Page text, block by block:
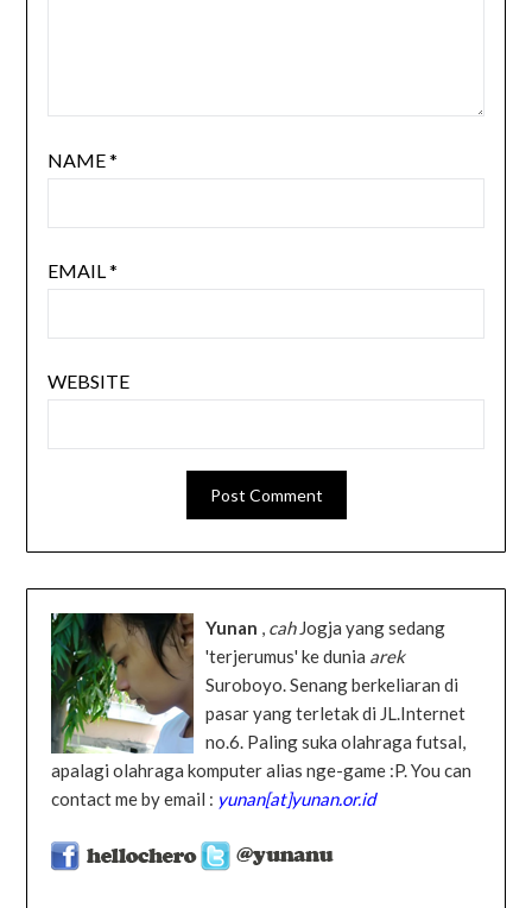
NAME*
EMAIL*
WEBSITE
Yunan cahJogja yang sedang
'terjerumus' ke dunia arek
Suroboyo. Senang berkeliaran di
pasar yang terletak di JL.Internet
no.6. Paling suka olahraga futsal,
apalagi olahraga komputer alias nge-game :P. You can
contact me by email : yunan[at]yunan.or.id